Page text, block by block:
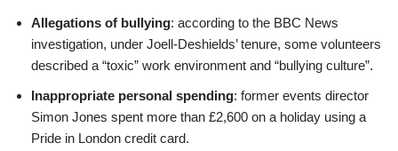
Allegations of bullying: according to the BBC News
investigation, under Joell-Deshields’ tenure, some volunteers
described a “toxic” work environment and “bullying culture”.
Inappropriate personal spending: former events director
Simon Jones spent more than £2,600 on a holiday using a
Pride in London credit card.